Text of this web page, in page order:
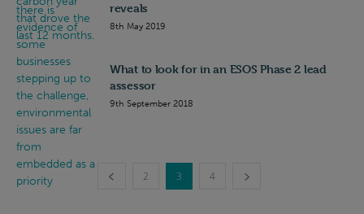
reveals
8th May 2019
What to look for in an ESOS Phase 2 lead
assessor
9th September 2018
2 3 4